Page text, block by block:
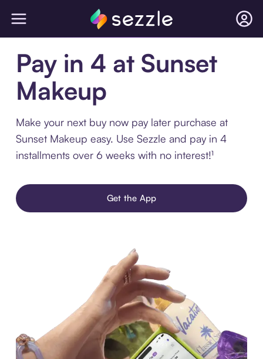
Pay in 4 at Sunset
Makeup
Make your next buy now pay later purchase at
Sunset Makeup easy. Use Sezzle and pay in 4
installments over 6 weeks with no interest!¹
Get the App